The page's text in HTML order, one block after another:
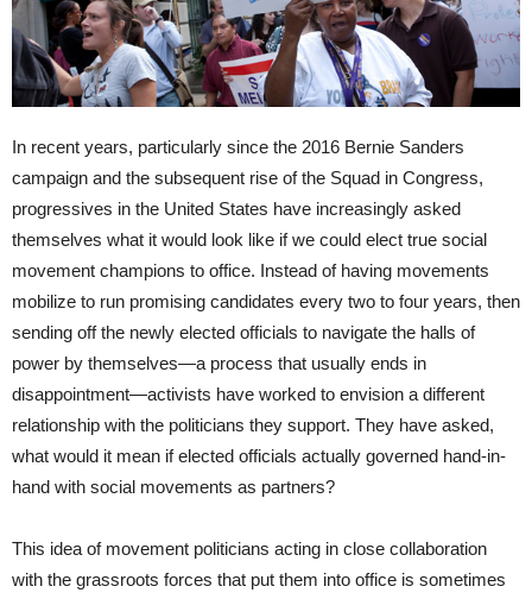
In recent years, particularly since the 2016 Bernie Sanders
campaign and the subsequent rise of the Squad in Congress,
progressives in the United States have increasingly asked
themselves what it would look like if we could elect true social
movement champions to office. Instead of having movements
mobilize to run promising candidates every two to four years, then
sending off the newly elected officials to navigate the halls of
power by themselves—a process that usually ends in
disappointment—activists have worked to envision a different
relationship with the politicians they support. They have asked,
what would it mean if elected officials actually governed hand-in-
hand with social movements as partners?
This idea of movement politicians acting in close collaboration
with the grassroots forces that put them into office is sometimes